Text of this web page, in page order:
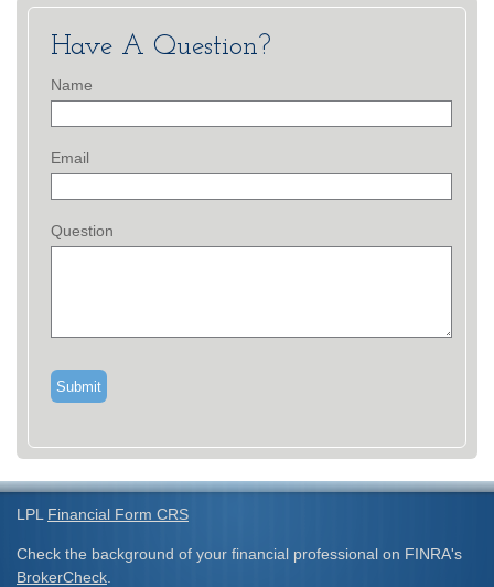
Have A Question?
Name
Email
Question
LPL Financial Form CRS
Check the background of your financial professional on FINRA's
BrokerCheck